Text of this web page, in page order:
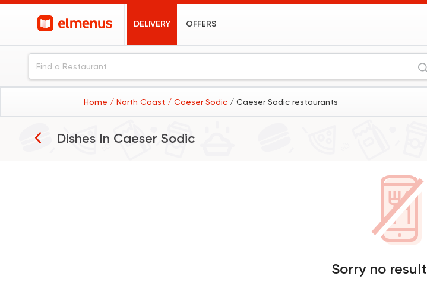
DELIVERY OFFERS
Home / North Coast / Caeser Sodic / Caeser Sodic restaurants
Dishes In Caeser Sodic
Sorry no